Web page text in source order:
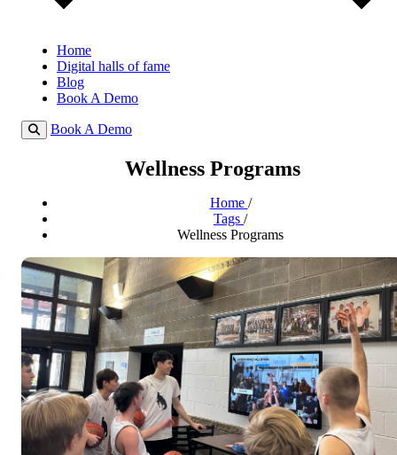
Home
Digital halls of fame
Blog
Book A Demo
Book A Demo
Wellness Programs
Home /
Tags /
Wellness Programs